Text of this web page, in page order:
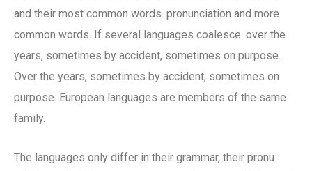
and their most common words. pronunciation and more
common words. If several languages coalesce. over the
years, sometimes by accident, sometimes on purpose.
Over the years, sometimes by accident, sometimes on
purpose. European languages are members of the same
family.
The languages only differ in their grammar, their pronu